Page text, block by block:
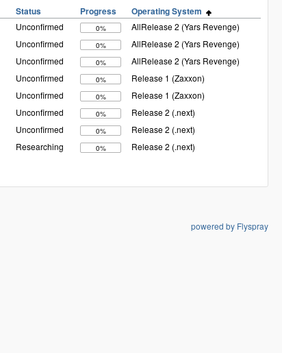
Status Progress Operating System
Unconfirmed 0%
AllRelease 2 (Yars Revenge)
Unconfirmed 0%
AllRelease 2 (Yars Revenge)
Unconfirmed 0%
AllRelease 2 (Yars Revenge)
Unconfirmed 0%
Release 1 (Zaxxon)
Unconfirmed 0%
Release 1 (Zaxxon)
Unconfirmed 0%
Release 2 (.next)
Unconfirmed 0%
Release 2 (.next)
Researching 0% Release 2 (.next)
powered by Flyspray